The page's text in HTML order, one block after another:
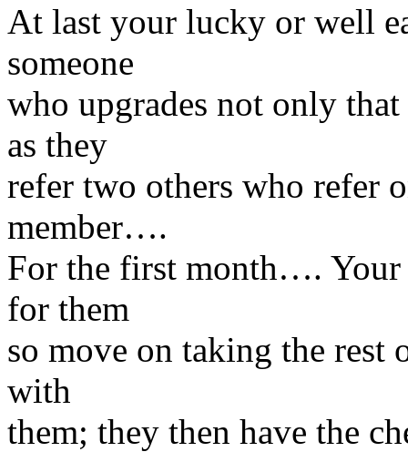
At last your lucky or well
someone
who upgrades not only that
as they
refer two others who refer
member….
For the first month…. Your
for them
so move on taking the
with
them; they then have the